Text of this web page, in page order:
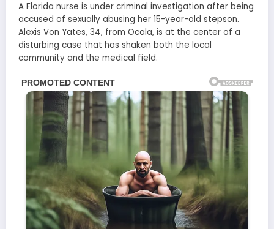
A Florida nurse is under criminal investigation after being
accused of sexually abusing her 15-year-old stepson.
Alexis Von Yates, 34, from Ocala, is at the center of a
disturbing case that has shaken both the local
community and the medical field.